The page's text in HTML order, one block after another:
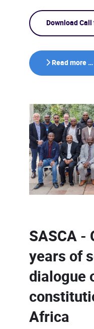
Download
Read more …
SASCA -
years of
dialogue
Africa